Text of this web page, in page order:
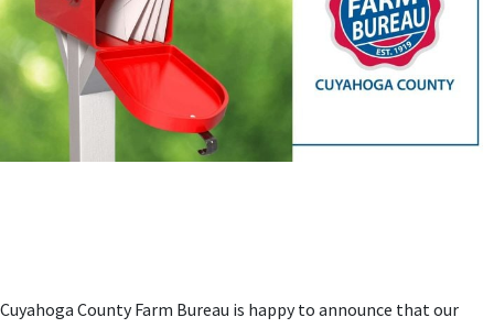
Cuyahoga County Farm Bureau is happy to announce that our